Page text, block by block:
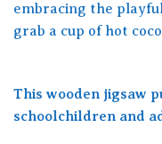
embracing the
grab a cup of hot
This wooden jigsaw
schoolchildren and